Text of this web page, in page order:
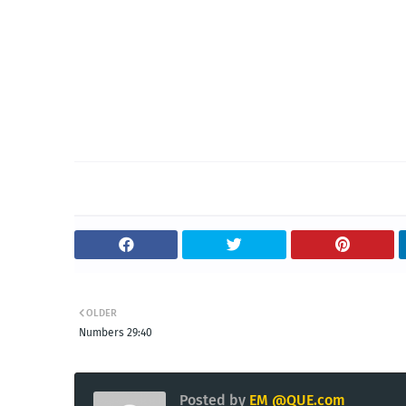
OLDER
Numbers 29:40
Posted by EM @QUE.com